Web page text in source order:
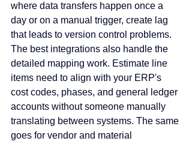
where data transfers happen once a
day or on a manual trigger, create lag
that leads to version control problems.
The best integrations also handle the
detailed mapping work. Estimate line
items need to align with your ERP's
cost codes, phases, and general ledger
accounts without someone manually
translating between systems. The same
goes for vendor and material